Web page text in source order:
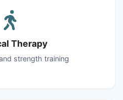
Therapy
strength training